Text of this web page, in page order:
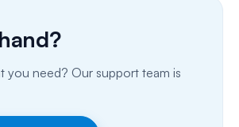
Numbers
you need? Our support team is